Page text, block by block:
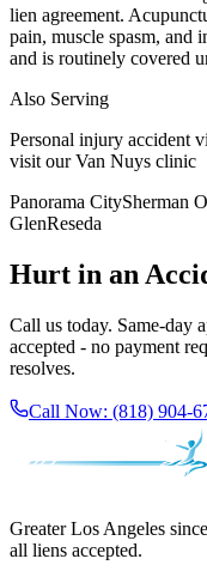
lien agreement.
pain, muscle spasm,
and is routinely covered
Also Serving
Personal injury accident
visit ourVan Nuys clinic
Panorama CitySherman
GlenReseda
Hurt in an
Call us today. Same-day
accepted - no payment
resolves.
Call Now: (818) 904-
Greater Los Angeles
all liens accepted.